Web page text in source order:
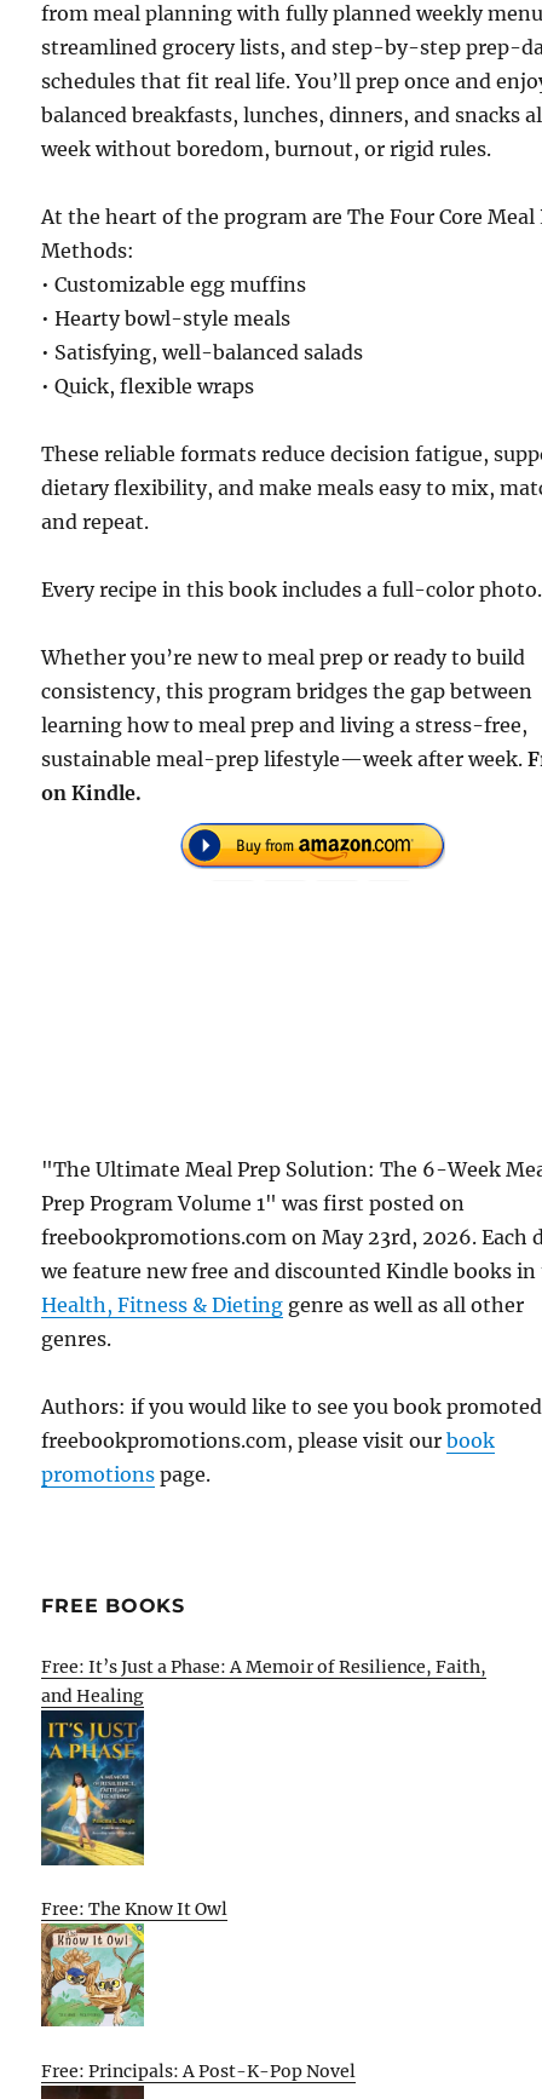
from meal planning with fully planned weekly
streamlined grocery lists, and step-by-step prep-
schedules that fit real life. You’ll prep once and
balanced breakfasts, lunches, dinners, and snacks
week without boredom, burnout, or rigid rules.
At the heart of the program are The Four Core Meal
Methods:
• Customizable egg muffins
• Hearty bowl-style meals
• Satisfying, well-balanced salads
• Quick, flexible wraps
These reliable formats reduce decision fatigue,
dietary flexibility, and make meals easy to mix,
and repeat.
Every recipe in this book includes a full-color photo.
Whether you’re new to meal prep or ready to build
consistency, this program bridges the gap between
learning how to meal prep and living a stress-free,
sustainable meal-prep lifestyle—week after week.
on Kindle.
"The Ultimate Meal Prep Solution: The 6-Week
Prep Program Volume 1" was first posted on
freebookpromotions.com on May 23rd, 2026. Each
we feature new free and discounted Kindle books
Health, Fitness & Dieting genre as well as all other
genres.
Authors: if you would like to see you book
freebookpromotions.com, please visit ourbook
promotions page.
FREE BOOKS
Free: It’s Just a Phase: A Memoir of Resilience, Faith,
and Healing
Free: The Know It Owl
Free: Principals: A Post-K-Pop Novel